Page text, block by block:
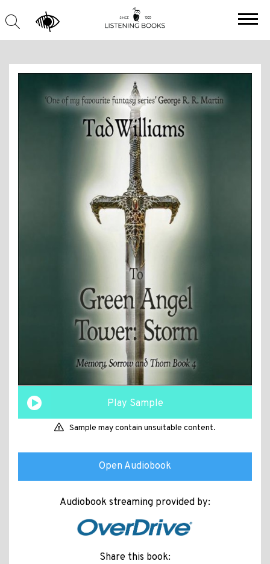
Play Sample
Sample may contain unsuitable content.
Open Audiobook
Audiobook streaming provided by:
Share this book: